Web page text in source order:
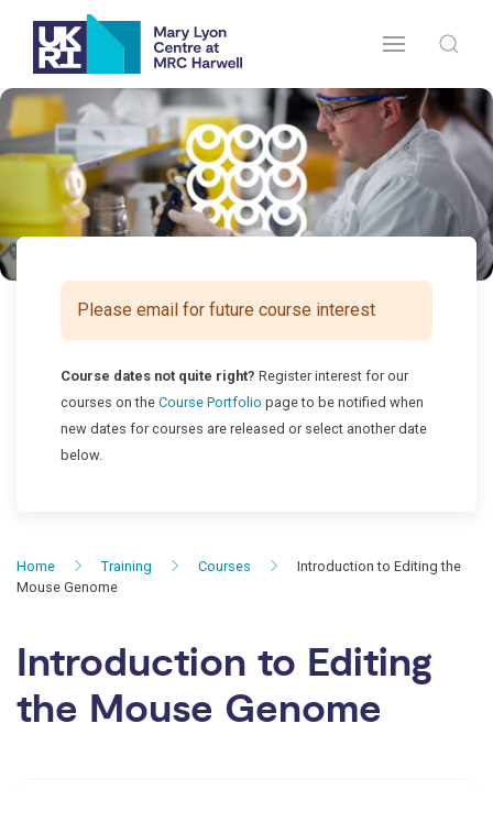
Please email for future course interest
Course dates not quite right? Register interest for our
courses on the Course Portfolio page to be notified when
new dates for courses are released or select another date
below.
Home Training Courses
Introduction to Editing the
Mouse Genome
Introduction to Editing
the Mouse Genome